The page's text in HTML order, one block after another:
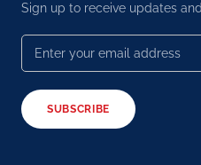
Sign up to receive updates
SUBSCRIBE